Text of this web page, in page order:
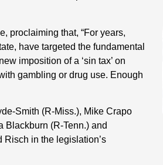
proclaiming that, “For years,
have targeted the fundamental
imposition of a ‘sin tax’ on
gambling or drug use. Enough
Smith (R-Miss.), Mike Crapo
Blackburn (R-Tenn.) and
in the legislation’s